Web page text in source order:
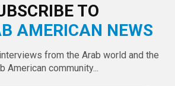
TO
AMERICAN NEWS
from the Arab world and the
American community...